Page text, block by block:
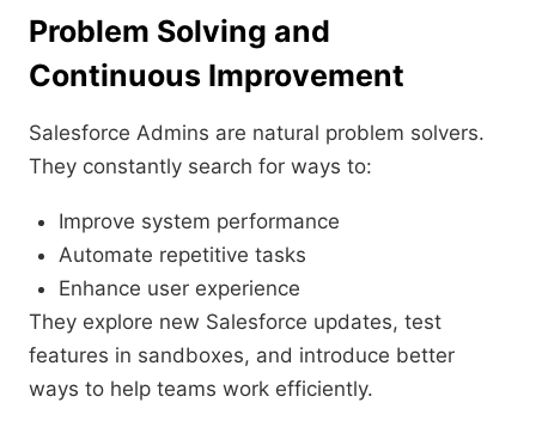
Problem Solving and
Continuous Improvement
Salesforce Admins are natural problem solvers.
They constantly search for ways to:
Improve system performance
Automate repetitive tasks
Enhance user experience
They explore new Salesforce updates, test
features in sandboxes, and introduce better
ways to help teams work efficiently.